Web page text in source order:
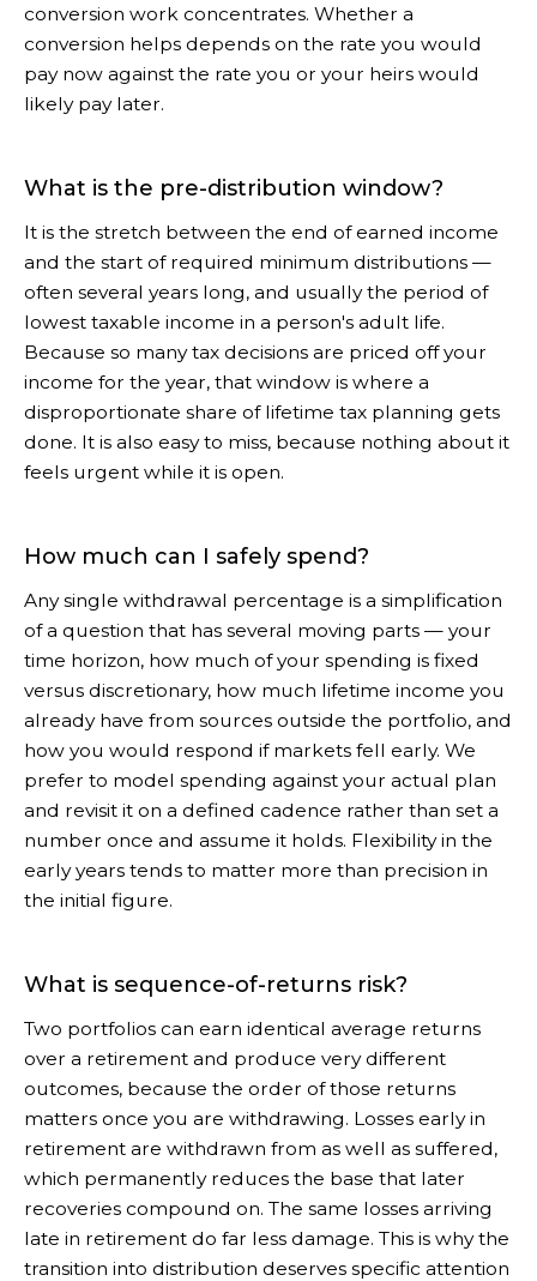
conversion work concentrates. Whether a
conversion helps depends on the rate you would
pay now against the rate you or your heirs would
likely pay later.
What is the pre-distribution window?
It is the stretch between the end of earned income
and the start of required minimum distributions —
often several years long, and usually the period of
lowest taxable income in a person's adult life.
Because so many tax decisions are priced off your
income for the year, that window is where a
disproportionate share of lifetime tax planning gets
done. It is also easy to miss, because nothing about it
feels urgent while it is open.
How much can I safely spend?
Any single withdrawal percentage is a simplification
of a question that has several moving parts — your
time horizon, how much of your spending is fixed
versus discretionary, how much lifetime income you
already have from sources outside the portfolio, and
how you would respond if markets fell early. We
prefer to model spending against your actual plan
and revisit it on a defined cadence rather than set a
number once and assume it holds. Flexibility in the
early years tends to matter more than precision in
the initial figure.
What is sequence-of-returns risk?
Two portfolios can earn identical average returns
over a retirement and produce very different
outcomes, because the order of those returns
matters once you are withdrawing. Losses early in
retirement are withdrawn from as well as suffered,
which permanently reduces the base that later
recoveries compound on. The same losses arriving
late in retirement do far less damage. This is why the
transition into distribution deserves specific attention